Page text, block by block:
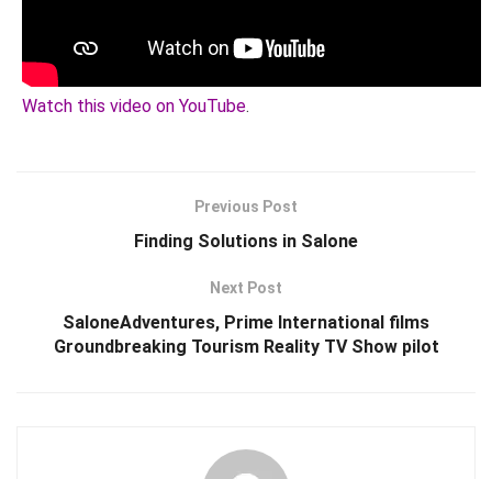
Watch this video on YouTube.
Previous Post
Finding Solutions in Salone
Next Post
SaloneAdventures, Prime International films
Groundbreaking Tourism Reality TV Show pilot